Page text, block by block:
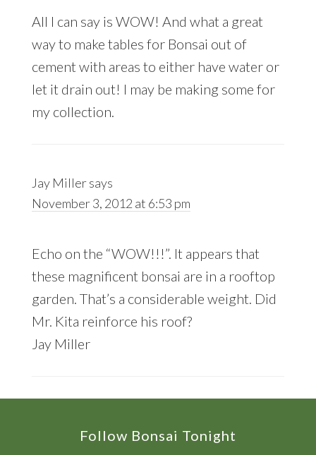
All I can say is WOW! And what a great
way to make tables for Bonsai out of
cement with areas to either have water or
let it drain out! I may be making some for
my collection.
Jay Millersays
November 3, 2012 at 6:53 pm
Echo on the “WOW!!!”. It appears that
these magnificent bonsai are in a rooftop
garden. That’s a considerable weight. Did
Mr. Kita reinforce his roof?
Jay Miller
Follow Bonsai Tonight